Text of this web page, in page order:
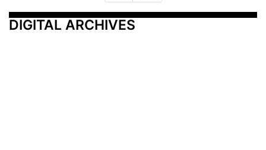
DIGITAL ARCHIVES